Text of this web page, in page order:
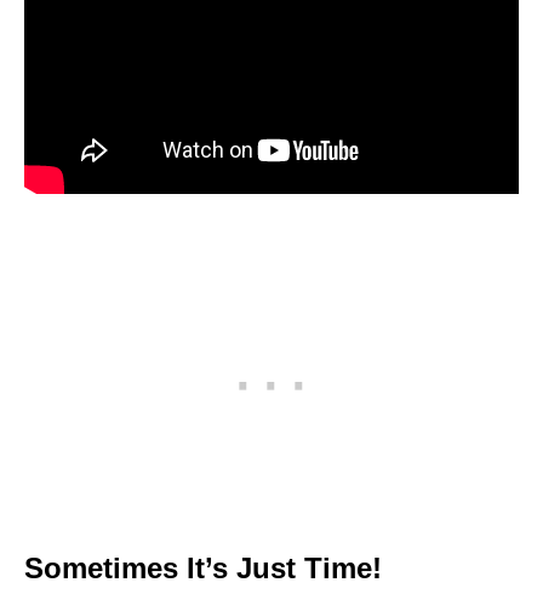
Sometimes It’s Just Time!